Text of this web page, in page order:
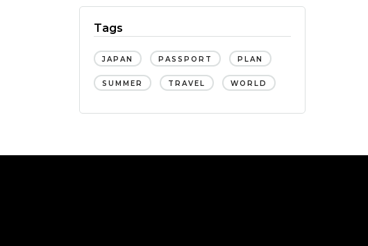
Tags
JAPAN PASSPORT PLAN
SUMMER TRAVEL WORLD